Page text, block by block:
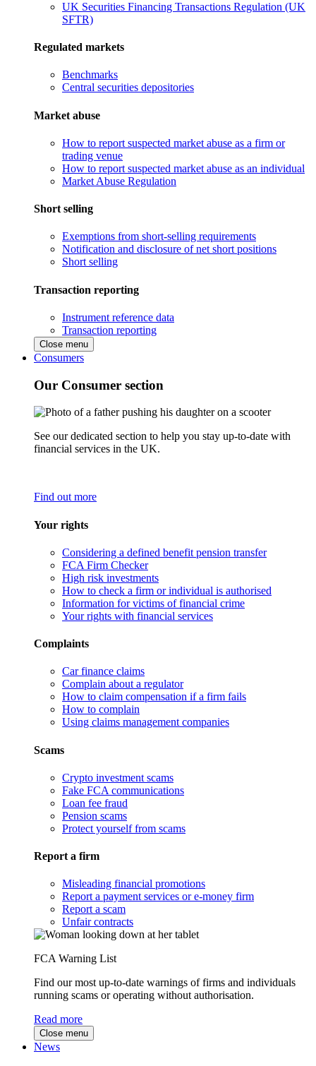
UK Securities Financing Transactions Regulation (UK
SFTR)
Regulated markets
Benchmarks
Central securities depositories
Market abuse
How to report suspected market abuse as a firm or
trading venue
How to report suspected market abuse as an individual
Market Abuse Regulation
Short selling
Exemptions from short-selling requirements
Notification and disclosure of net short positions
Short selling
Transaction reporting
Instrument reference data
Transaction reporting
Close menu
Consumers
Our Consumer section
See our dedicated section to help you stay up-to-date with
financial services in the UK.
Find out more
Your rights
Considering a defined benefit pension transfer
FCA Firm Checker
High risk investments
How to check a firm or individual is authorised
Information for victims of financial crime
Your rights with financial services
Complaints
Car finance claims
Complain about a regulator
How to claim compensation if a firm fails
How to complain
Using claims management companies
Scams
Crypto investment scams
Fake FCA communications
Loan fee fraud
Pension scams
Protect yourself from scams
Report a firm
Misleading financial promotions
Report a payment services or e-money firm
Report a scam
Unfair contracts
FCA Warning List
Find our most up-to-date warnings of firms and individuals
running scams or operating without authorisation.
Read more
Close menu
News